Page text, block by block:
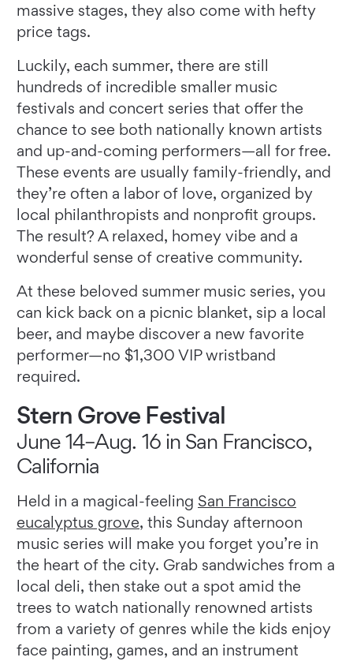
massive stages, they also come with hefty
price tags.
Luckily, each summer, there are still
hundreds of incredible smaller music
festivals and concert series that offer the
chance to see both nationally known artists
and up-and-coming performers—all for free.
These events are usually family-friendly, and
they’re often a labor of love, organized by
local philanthropists and nonprofit groups.
The result? A relaxed, homey vibe and a
wonderful sense of creative community.
At these beloved summer music series, you
can kick back on a picnic blanket, sip a local
beer, and maybe discover a new favorite
performer—no $1,300 VIP wristband
required.
Stern Grove Festival
June 14–Aug. 16 in San Francisco,
California
Held in a magical-feeling San Francisco
eucalyptus grove, this Sunday afternoon
music series will make you forget you’re in
the heart of the city. Grab sandwiches from a
local deli, then stake out a spot amid the
trees to watch nationally renowned artists
from a variety of genres while the kids enjoy
face painting, games, and an instrument